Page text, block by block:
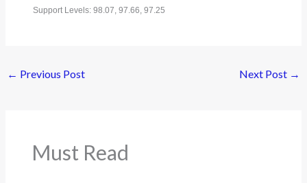
Support Levels: 98.07, 97.66, 97.25
← Previous Post Next Post →
Must Read